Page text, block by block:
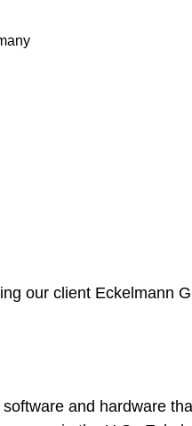
our client Eckelmann
and hardware